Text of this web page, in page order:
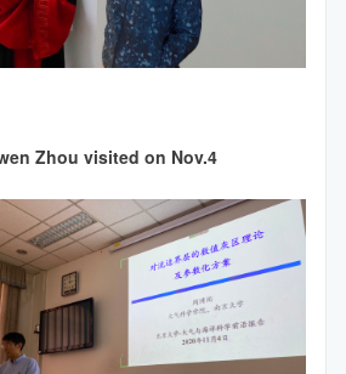
Zhou visited on Nov.4